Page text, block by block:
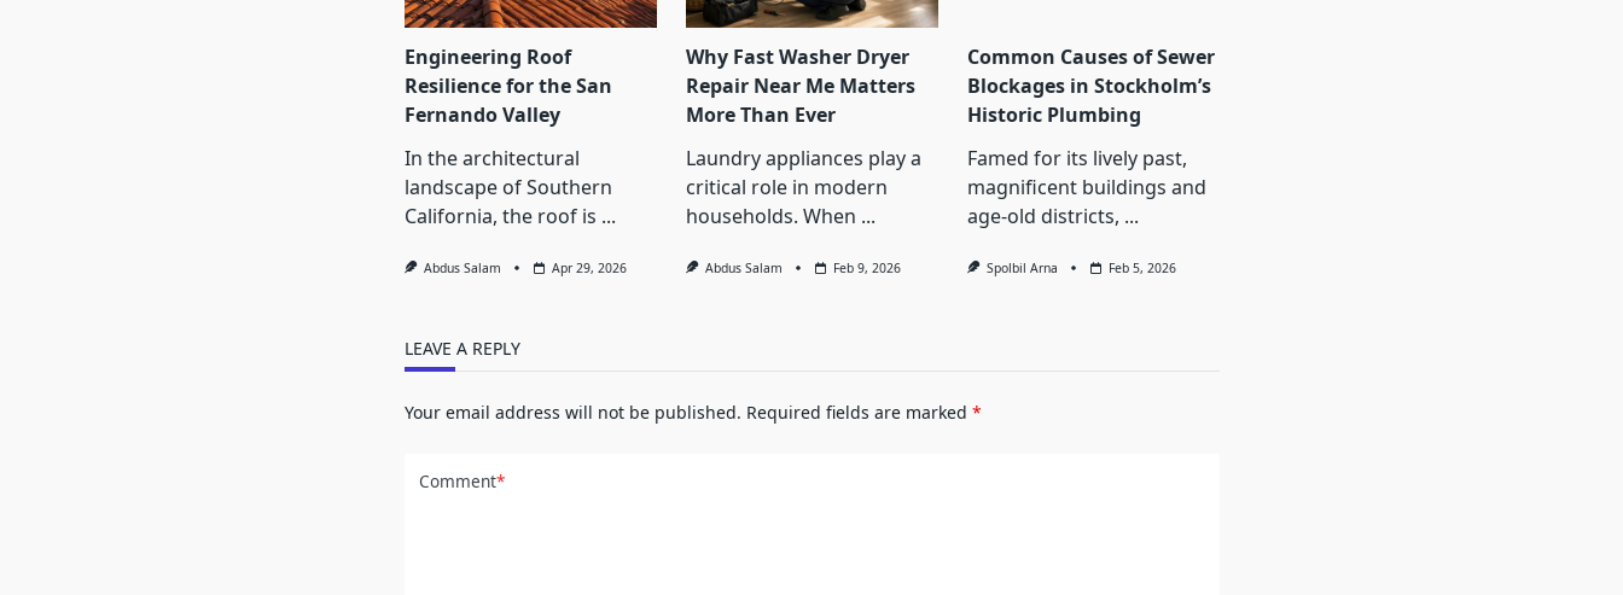
Engineering Roof
Resilience for the San
Fernando Valley
In the architectural
landscape of Southern
California, the roof is ...
Abdus Salam Apr 29, 2026
Why Fast Washer Dryer
Repair Near Me Matters
More Than Ever
Laundry appliances play a
critical role in modern
households. When ...
Abdus Salam Feb 9, 2026
Common Causes of Sewer
Blockages in Stockholm’s
Historic Plumbing
Famed for its lively past,
magnificent buildings and
age-old districts, ...
Spolbil Arna Feb 5, 2026
LEAVE A REPLY
Your email address will not be published. Required fields are marked *
Comment*